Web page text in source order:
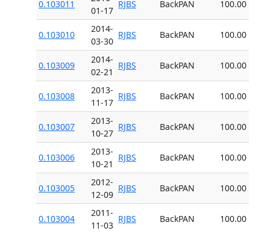
0.103011
01-17
RJBS BackPAN 100.00
0.103010
2014-
03-30
RJBS BackPAN 100.00
0.103009
2014-
02-21
RJBS BackPAN 100.00
0.103008
2013-
11-17
RJBS BackPAN 100.00
0.103007
2013-
10-27
RJBS BackPAN 100.00
0.103006
2013-
10-21
RJBS BackPAN 100.00
0.103005
2012-
12-09
RJBS BackPAN 100.00
0.103004
2011-
11-03
RJBS BackPAN 100.00